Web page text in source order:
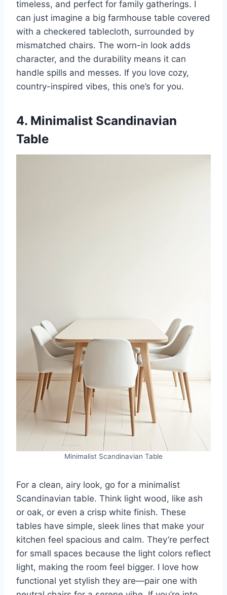
timeless, and perfect for family gatherings. I
can just imagine a big farmhouse table covered
with a checkered tablecloth, surrounded by
mismatched chairs. The worn-in look adds
character, and the durability means it can
handle spills and messes. If you love cozy,
country-inspired vibes, this one’s for you.
4. Minimalist Scandinavian
Table
Minimalist Scandinavian Table
For a clean, airy look, go for a minimalist
Scandinavian table. Think light wood, like ash
or oak, or even a crisp white finish. These
tables have simple, sleek lines that make your
kitchen feel spacious and calm. They’re perfect
for small spaces because the light colors reflect
light, making the room feel bigger. I love how
functional yet stylish they are—pair one with